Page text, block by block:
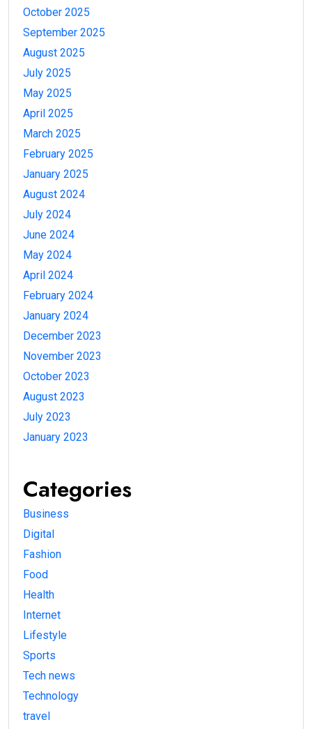
October 2025
September 2025
August 2025
July 2025
May 2025
April 2025
March 2025
February 2025
January 2025
August 2024
July 2024
June 2024
May 2024
April 2024
February 2024
January 2024
December 2023
November 2023
October 2023
August 2023
July 2023
January 2023
Categories
Business
Digital
Fashion
Food
Health
Internet
Lifestyle
Sports
Tech news
Technology
travel